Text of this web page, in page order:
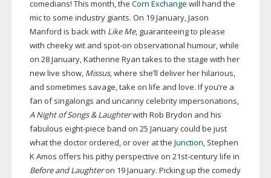
comedians! This month, the Corn Exchange will hand the
mic to some industry giants. On 19 January, Jason
Manford is back with Like Me, guaranteeing to please
with cheeky wit and spot-on observational humour, while
on 28 January, Katherine Ryan takes to the stage with her
new live show, Missus, where she’ll deliver her hilarious,
and sometimes savage, take on life and love. If you’re a
fan of singalongs and uncanny celebrity impersonations,
A Night of Songs & Laughterwith Rob Brydon and his
fabulous eight-piece band on 25 January could be just
what the doctor ordered, or over at the Junction, Stephen
K Amos offers his pithy perspective on 21st-centurylife in
Before and Laughteron 19 January. Picking up the comedy